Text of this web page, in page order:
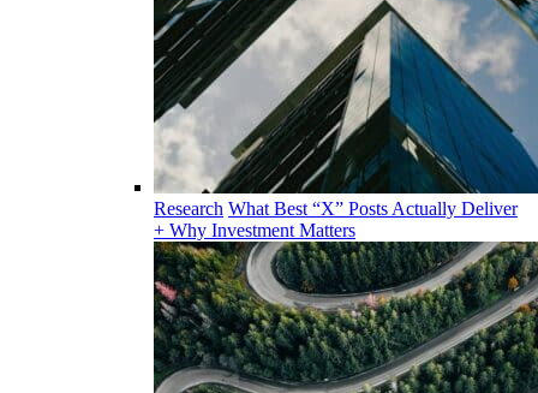
Research What Best “X” Posts Actually Deliver
+ Why Investment Matters